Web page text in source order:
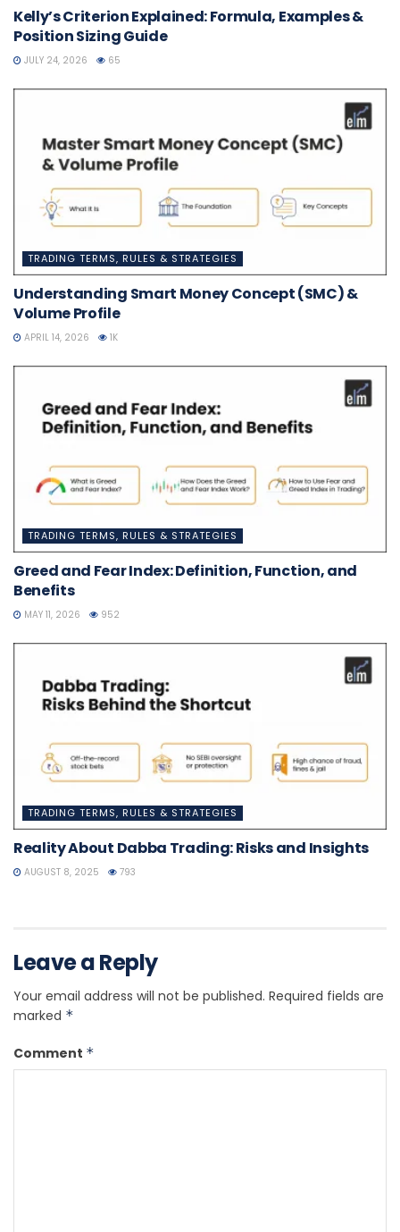
Kelly’s Criterion Explained: Formula, Examples &
Position Sizing Guide
JULY 24, 2026 65
TRADING TERMS, RULES & STRATEGIES
Understanding Smart Money Concept (SMC) &
Volume Profile
APRIL 14, 2026 1K
TRADING TERMS, RULES & STRATEGIES
Greed and Fear Index: Definition, Function, and
Benefits
MAY 11, 2026 952
TRADING TERMS, RULES & STRATEGIES
Reality About Dabba Trading: Risks and Insights
AUGUST 8, 2025 793
Leave a Reply
Your email address will not be published. Required fields are
marked *
Comment *